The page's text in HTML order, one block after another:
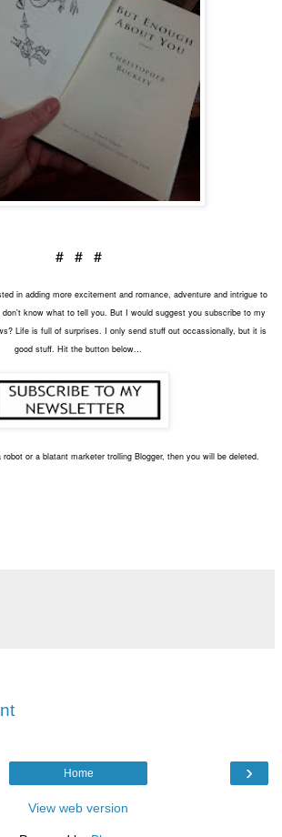
# # #
in adding more excitement and romance, adventure and intrigue to
know what to tell you. But I would suggest you subscribe to my
Life is full of surprises. I only send stuff out occassionally, but it is
good stuff. Hit the button below...
or a blatant marketer trolling Blogger, then you will be deleted.
›
Home
View web version